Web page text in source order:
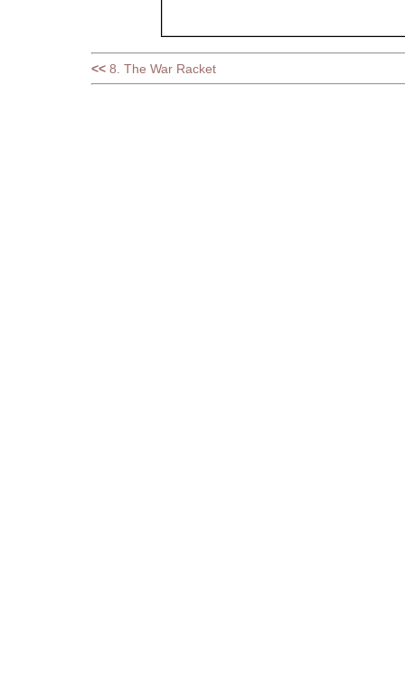
<< 8. The War Racket